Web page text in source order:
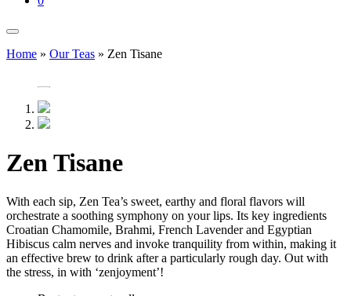
Home » Our Teas » Zen Tisane
Zen Tisane
With each sip, Zen Tea’s sweet, earthy and floral flavors will
orchestrate a soothing symphony on your lips. Its key ingredients
Croatian Chamomile, Brahmi, French Lavender and Egyptian
Hibiscus calm nerves and invoke tranquility from within, making it
an effective brew to drink after a particularly rough day. Out with
the stress, in with ‘zenjoyment’!